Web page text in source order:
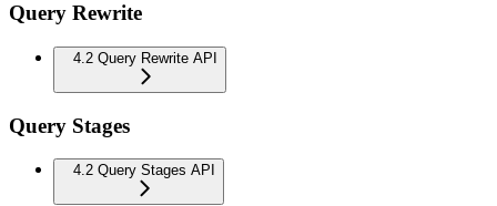
Query Rewrite
4.2 Query Rewrite API
Query Stages
4.2 Query Stages API